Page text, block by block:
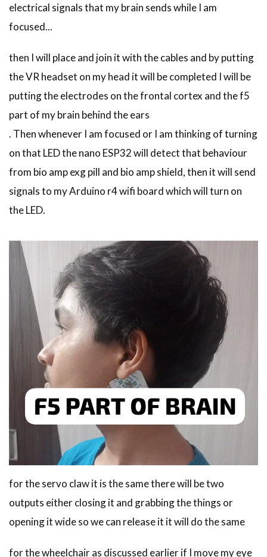
electrical signals that my brain sends while I am
focused...
then I will place and join it with the cables and by putting
the VR headset on my head it will be completed I will be
putting the electrodes on the frontal cortex and the f5
part of my brain behind the ears
. Then whenever I am focused or I am thinking of turning
on that LED the nano ESP32 will detect that behaviour
from bio amp exg pill and bio amp shield, then it will send
signals to my Arduino r4 wifi board which will turn on
the LED.
for the servo claw it is the same there will be two
outputs either closing it and grabbing the things or
opening it wide so we can release it it will do the same
for the wheelchair as discussed earlier if I move my eye